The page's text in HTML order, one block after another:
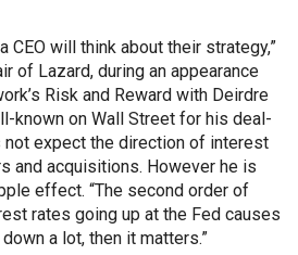
CEO will think about their strategy,”
of Lazard, during an appearance
Risk and Reward with Deirdre
known on Wall Street for his deal-
expect the direction of interest
and acquisitions. However he is
effect. “The second order of
rates going up at the Fed causes
a lot, then it matters.”